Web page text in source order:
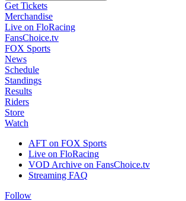
Get Tickets
Merchandise
Live on FloRacing
FansChoice.tv
FOX Sports
News
Schedule
Standings
Results
Riders
Store
Watch
AFT on FOX Sports
Live on FloRacing
VOD Archive on FansChoice.tv
Streaming FAQ
Follow